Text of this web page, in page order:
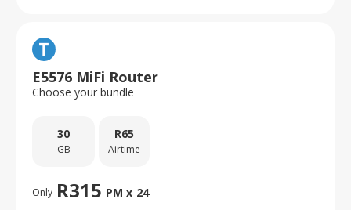
E5576 MiFi Router
Choose your bundle
30
GB
R65
Airtime
Only R315 PM x 24